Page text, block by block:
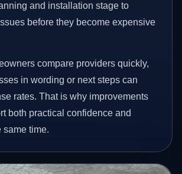
and installation stage to
before they become expensive
compare providers quickly,
in wording or next steps can
rates. That is why improvements
both practical confidence and
same time.